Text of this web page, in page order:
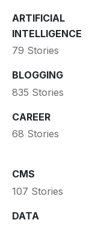
ARTIFICIAL
INTELLIGENCE
79 Stories
BLOGGING
835 Stories
CAREER
68 Stories
CMS
107 Stories
DATA